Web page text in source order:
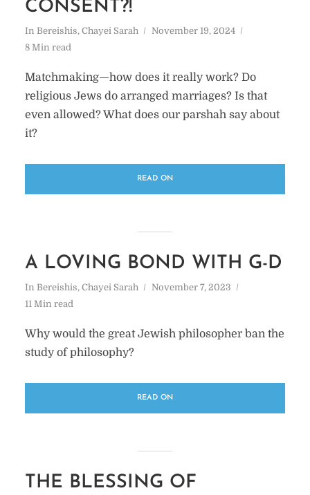
CONSENT?!
In Bereishis, Chayei Sarah
November 19, 2024
8 Min read
Matchmaking—how does it really work? Do
religious Jews do arranged marriages? Is that
even allowed? What does our parshah say about
it?
READ ON
A LOVING BOND WITH G-D
In Bereishis, Chayei Sarah
November 7, 2023
11 Min read
Why would the great Jewish philosopher ban the
study of philosophy?
READ ON
THE BLESSING OF